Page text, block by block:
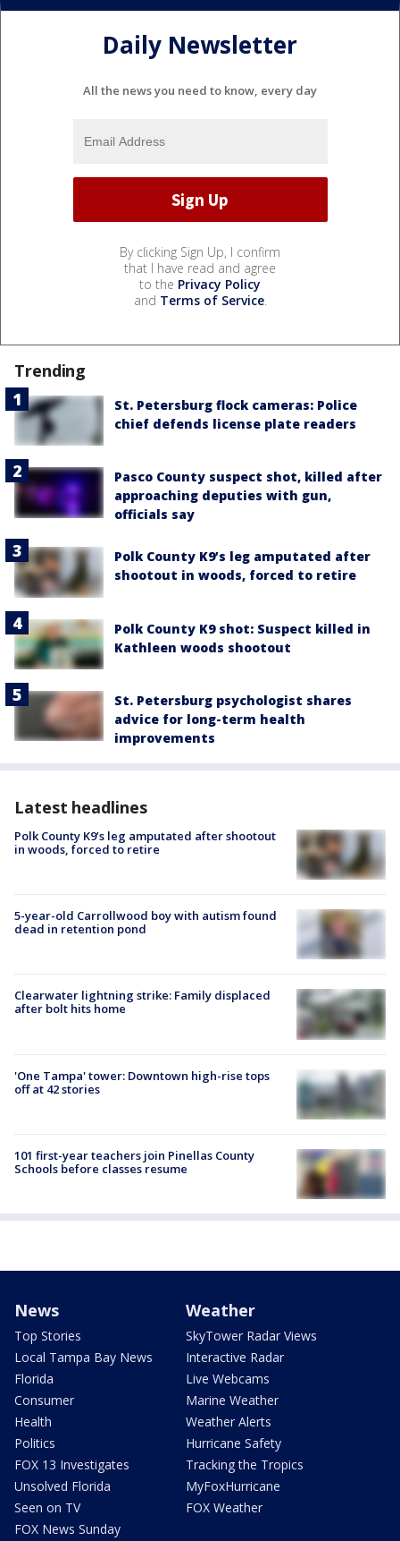
Daily Newsletter
All the news you need to know, every day
By clicking Sign Up, I confirm
that I have read and agree
to the Privacy Policy
and Terms of Service.
Trending
St. Petersburg flock cameras: Police
chief defends license plate readers
Pasco County suspect shot, killed after
approaching deputies with gun,
officials say
Polk County K9’s leg amputated after
shootout in woods, forced to retire
Polk County K9 shot: Suspect killed in
Kathleen woods shootout
St. Petersburg psychologist shares
advice for long-term health
improvements
Latest headlines
Polk County K9’s leg amputated after shootout
in woods, forced to retire
5-year-old Carrollwood boy with autism found
dead in retention pond
Clearwater lightning strike: Family displaced
after bolt hits home
'One Tampa' tower: Downtown high-rise tops
off at 42 stories
101 first-year teachers join Pinellas County
Schools before classes resume
News
Top Stories
Local Tampa Bay News
Florida
Consumer
Health
Politics
FOX 13 Investigates
Unsolved Florida
Seen on TV
FOX News Sunday
Weather
SkyTower Radar Views
Interactive Radar
Live Webcams
Marine Weather
Weather Alerts
Hurricane Safety
Tracking the Tropics
MyFoxHurricane
FOX Weather